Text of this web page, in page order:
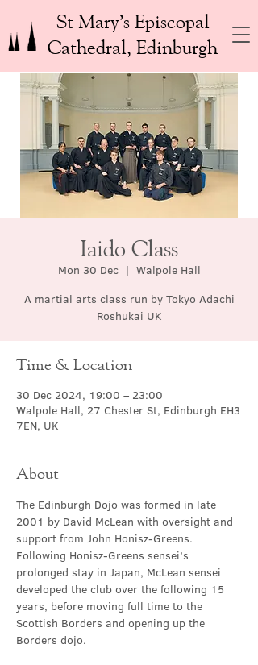
St Mary’s Episcopal
Cathedral, Edinburgh
Iaido Class
Mon 30 Dec
  |
Walpole Hall
A martial arts class run by Tokyo Adachi
Roshukai UK
Time & Location
30 Dec 2024, 19:00 – 23:00
Walpole Hall, 27 Chester St, Edinburgh EH3
7EN, UK
About
The Edinburgh Dojo was formed in late
2001 by David McLean with oversight and
support from John Honisz-Greens.
Following Honisz-Greens sensei’s
prolonged stay in Japan, McLean sensei
developed the club over the following 15
years, before moving full time to the
Scottish Borders and opening up the
Borders dojo.